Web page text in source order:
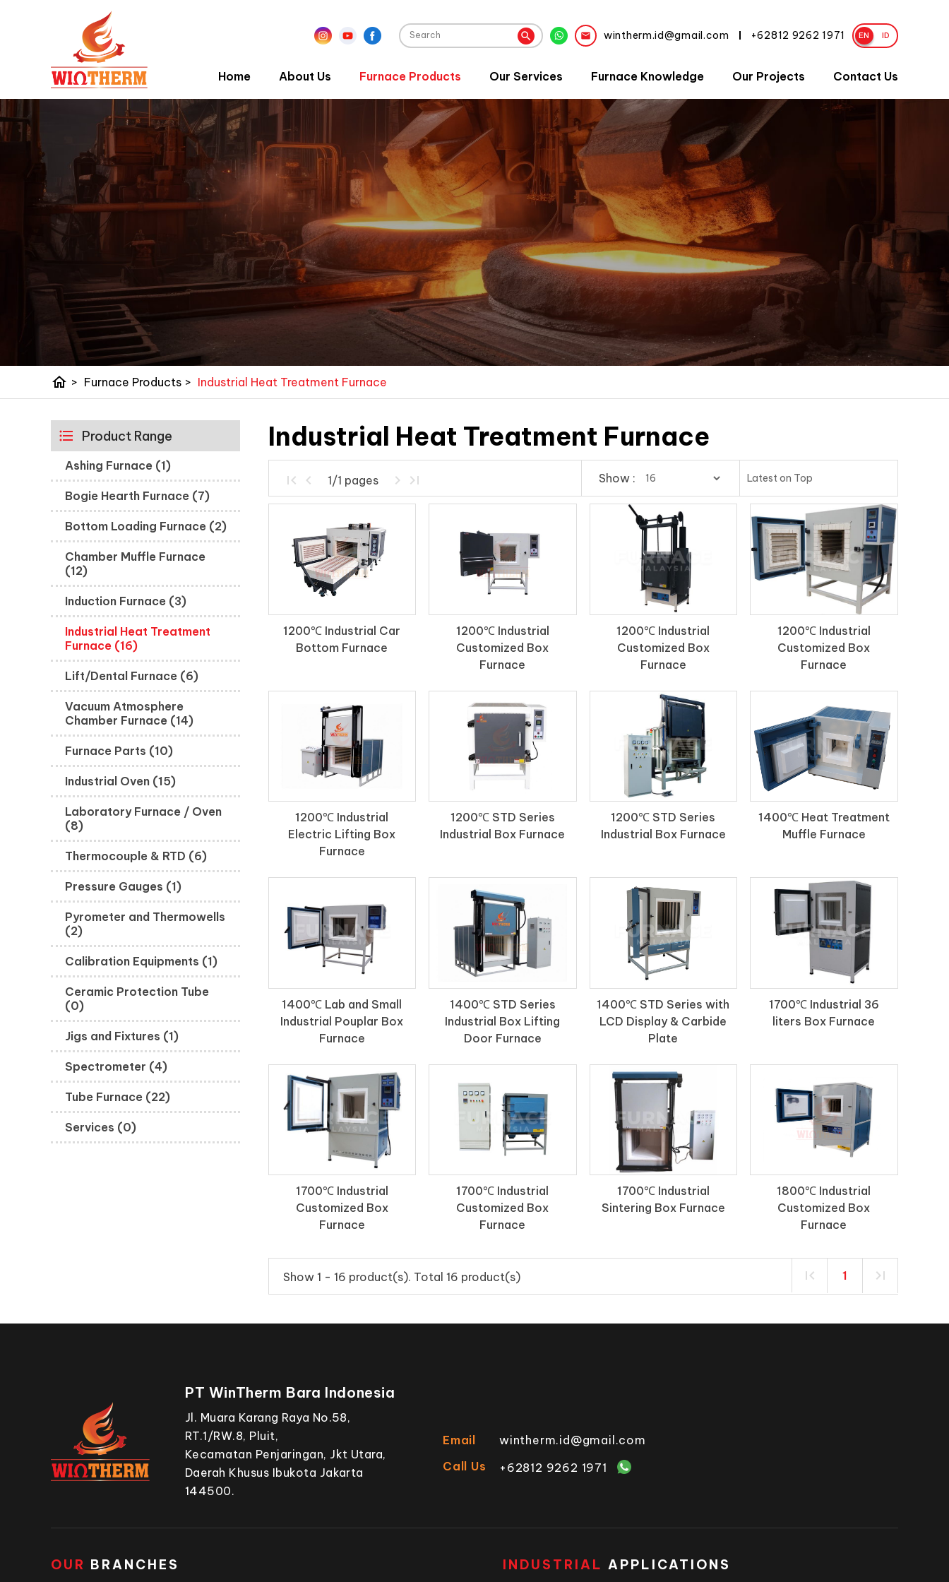
wintherm.id@gmail.com +62812 9262 1971 EN | ID
Home About Us Furnace Products Our Services Furnace Knowledge Our Projects Contact Us
home > Furnace Products > Industrial Heat Treatment Furnace
Product Range
Ashing Furnace (1)
Bogie Hearth Furnace (7)
Bottom Loading Furnace (2)
Chamber Muffle Furnace
(12)
Induction Furnace (3)
Industrial Heat Treatment
Furnace (16)
Lift/Dental Furnace (6)
Vacuum Atmosphere
Chamber Furnace (14)
Furnace Parts (10)
Industrial Oven (15)
Laboratory Furnace / Oven
(8)
Thermocouple & RTD (6)
Pressure Gauges (1)
Pyrometer and Thermowells
(2)
Calibration Equipments (1)
Ceramic Protection Tube
(0)
Jigs and Fixtures (1)
Spectrometer (4)
Tube Furnace (22)
Services (0)
Industrial Heat Treatment Furnace
1/1 pages Show :
1200℃ Industrial Car
Bottom Furnace
1200℃ Industrial
Customized Box
Furnace
1200℃ Industrial
Customized Box
Furnace
1200℃ Industrial
Customized Box
Furnace
1200℃ Industrial
Electric Lifting Box
Furnace
1200℃ STD Series
Industrial Box Furnace
1200℃ STD Series
Industrial Box Furnace
1400℃ Heat Treatment
Muffle Furnace
1400℃ Lab and Small
Industrial Pouplar Box
Furnace
1400℃ STD Series
Industrial Box Lifting
Door Furnace
1400℃ STD Series with
LCD Display & Carbide
Plate
1700℃ Industrial 36
liters Box Furnace
1700℃ Industrial
Customized Box
Furnace
1700℃ Industrial
Customized Box
Furnace
1700℃ Industrial
Sintering Box Furnace
1800℃ Industrial
Customized Box
Furnace
Show 1 - 16 product(s). Total 16 product(s) 1
PT WinTherm Bara Indonesia
Jl. Muara Karang Raya No.58,
RT.1/RW.8, Pluit,
Kecamatan Penjaringan, Jkt Utara,
Daerah Khusus Ibukota Jakarta
144500.
Email
wintherm.id@gmail.com
Call Us
+62812 9262 1971
OUR BRANCHES INDUSTRIAL APPLICATIONS